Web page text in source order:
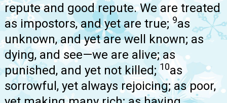
repute and good repute. We are treated
as impostors, and yet are true; 9as
unknown, and yet are well known; as
dying, and see—we are alive; as
punished, and yet not killed;10as
sorrowful, yet always rejoicing; as poor,